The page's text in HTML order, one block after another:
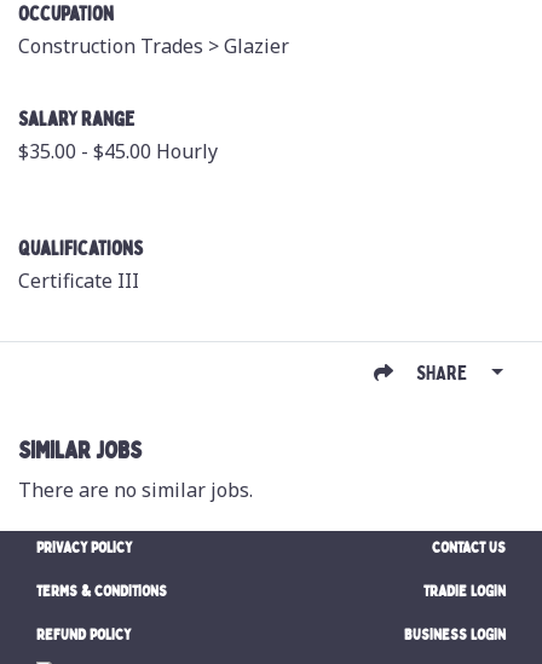
Occupation
Construction Trades >Glazier
Salary Range
$35.00 - $45.00 Hourly
Qualifications
Certificate III
SHARE
SIMILAR JOBS
There are no similar jobs.
PRIVACY POLICY
TERMS & CONDITIONS
REFUND POLICY
CONTACT US
TRADIE LOGIN
BUSINESS LOGIN